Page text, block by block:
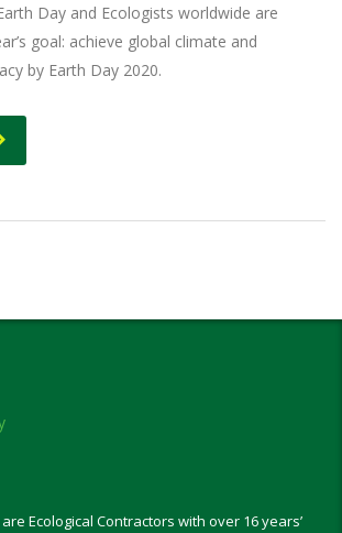
Day and Ecologists worldwide are
goal: achieve global climate and
by Earth Day 2020.
Ecological Contractors with over 16 years’